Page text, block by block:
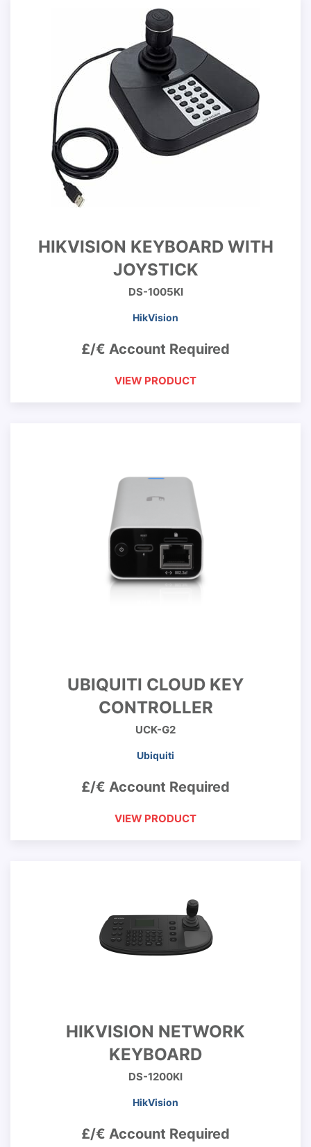
HIKVISION KEYBOARD WITH
JOYSTICK
DS-1005KI
HikVision
£/€ Account Required
VIEW PRODUCT
UBIQUITI CLOUD KEY
CONTROLLER
UCK-G2
Ubiquiti
£/€ Account Required
VIEW PRODUCT
HIKVISION NETWORK
KEYBOARD
DS-1200KI
HikVision
£/€ Account Required